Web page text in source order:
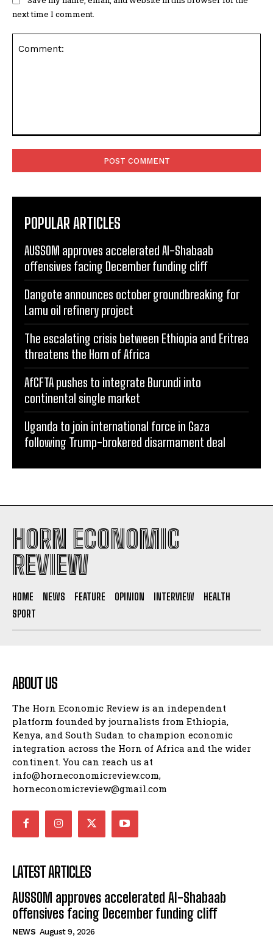
next time I comment.
POPULAR ARTICLES
AUSSOM approves accelerated Al-Shabaab
offensives facing December funding cliff
Dangote announces october groundbreaking for
Lamu oil refinery project
The escalating crisis between Ethiopia and Eritrea
threatens the Horn of Africa
AfCFTA pushes to integrate Burundi into
continental single market
Uganda to join international force in Gaza
following Trump-brokered disarmament deal
HORN ECONOMIC
REVIEW
HOME NEWS FEATURE OPINION INTERVIEW
HEALTH
SPORT
ABOUT US
The Horn Economic Review is an independent
platform founded by journalists from Ethiopia,
Kenya, and South Sudan to champion economic
integration across the Horn of Africa and the wider
continent. You can reach us at
info@horneconomicreview.com,
horneconomicreview@gmail.com
LATEST ARTICLES
AUSSOM approves accelerated Al-Shabaab
offensives facing December funding cliff
NEWS August 9, 2026